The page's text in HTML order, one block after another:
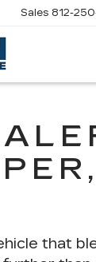
Sales 812-
that